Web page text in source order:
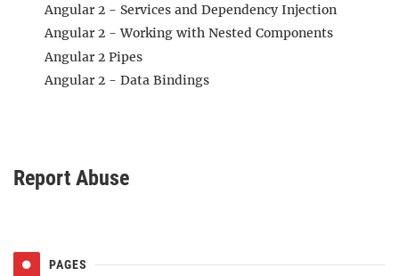
Angular 2 - Services and Dependency Injection
Angular 2 - Working with Nested Components
Angular 2 Pipes
Angular 2 - Data Bindings
Report Abuse
PAGES